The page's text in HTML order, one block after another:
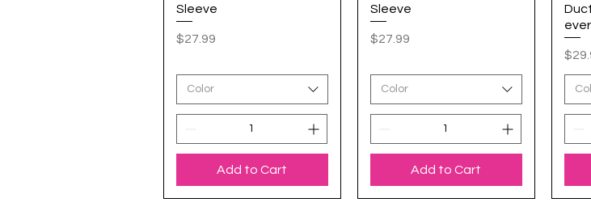
Sleeve
Price
$27.99
Color
Add to Cart
Sleeve
Price
$27.99
Color
Add to Cart